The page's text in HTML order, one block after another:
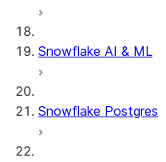
Snowflake AI & ML
Snowflake Postgres